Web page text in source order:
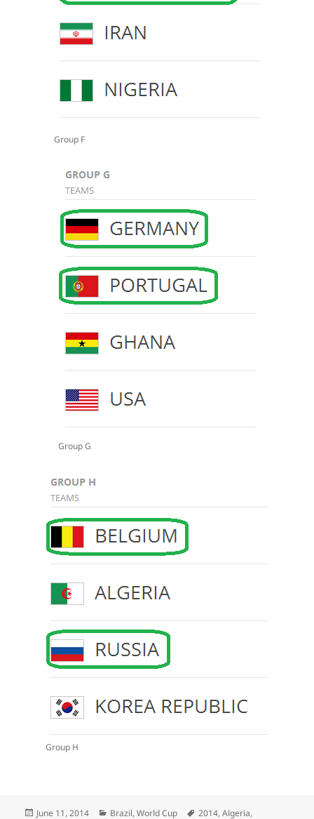
Group F
Group G
Group H
Posted
June 11, 2014 Categories
Brazil,World Cup Tags
2014,Algeria,